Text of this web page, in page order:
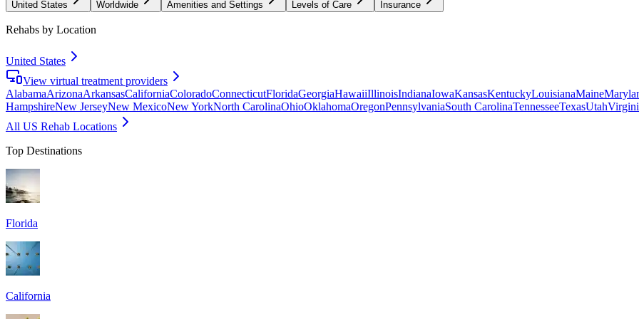
United States Worldwide Amenities and Settings Levels of Care Insurance
Rehabs by Location
United States
View virtual treatment providers
AlabamaArizonaArkansasCaliforniaColoradoConnecticutFloridaGeorgiaHawaiiIllinoisIndianaIowaKansasKentuckyLouisianaMaine
HampshireNew JerseyNew MexicoNew YorkNorth CarolinaOhioOklahomaOregonPennsylvaniaSouth CarolinaTennesseeTexasUtah
All US Rehab Locations
Top Destinations
Florida
California